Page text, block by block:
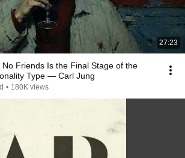
27:23
No Friends Is the Final Stage of the
Type — Carl Jung
• 180K views